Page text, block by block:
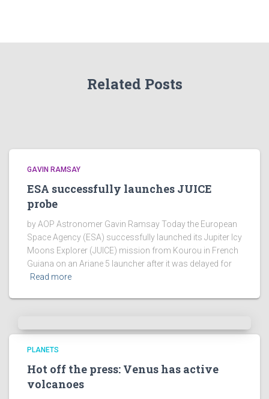
e
Related Posts
GAVIN RAMSAY
ESA successfully launches JUICE
probe
by AOP Astronomer Gavin Ramsay Today the European
Space Agency (ESA) successfully launched its Jupiter Icy
Moons Explorer (JUICE) mission from Kourou in French
Guiana on an Ariane 5 launcher after it was delayed for
Read more
PLANETS
Hot off the press: Venus has active
volcanoes